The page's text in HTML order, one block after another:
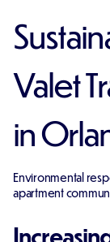
Valet
in
Environmental
apartment